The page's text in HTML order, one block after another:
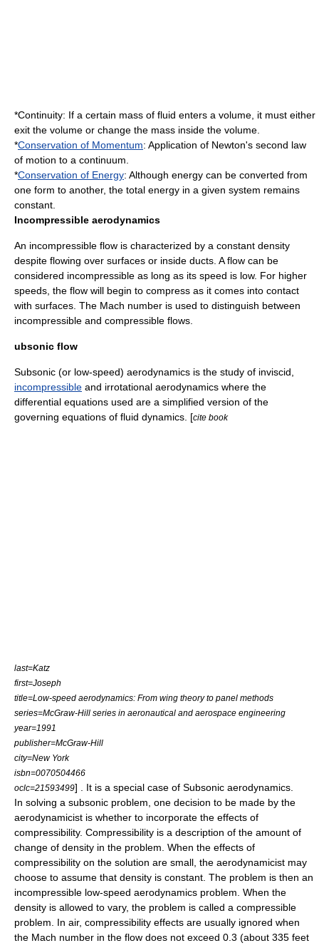
*Continuity: If a certain mass of fluid enters a volume, it must either
exit the volume or change the mass inside the volume.
*Conservation of Momentum: Application of Newton's second law
of motion to a continuum.
*Conservation of Energy: Although energy can be converted from
one form to another, the total energy in a given system remains
constant.
Incompressible aerodynamics
An incompressible flow is characterized by a constant density
despite flowing over surfaces or inside ducts. A flow can be
considered incompressible as long as its speed is low. For higher
speeds, the flow will begin to compress as it comes into contact
with surfaces. The Mach number is used to distinguish between
incompressible and compressible flows.
ubsonic flow
Subsonic (or low-speed) aerodynamics is the study of inviscid
incompressible and irrotational aerodynamics where the
differential equations used are a simplified version of the
governing equations of fluid dynamics . [cite book
last=Katz
first=Joseph
title=Low-speed aerodynamics: From wing theory to panel methods
series=McGraw-Hill series in aeronautical and aerospace engineering
year=1991
publisher=McGraw-Hill
city=New York
isbn=0070504466
oclc=21593499] . It is a special case of Subsonic aerodynamics.
In solving a subsonic problem, one decision to be made by the
aerodynamicist is whether to incorporate the effects of
compressibility. Compressibility is a description of the amount of
change of density in the problem. When the effects of
compressibility on the solution are small, the aerodynamicist may
choose to assume that density is constant. The problem is then an
incompressible low-speed aerodynamics problem. When the
density is allowed to vary, the problem is called a compressible
problem. In air, compressibility effects are usually ignored when
the Mach number in the flow does not exceed 0.3 (about 335 feet